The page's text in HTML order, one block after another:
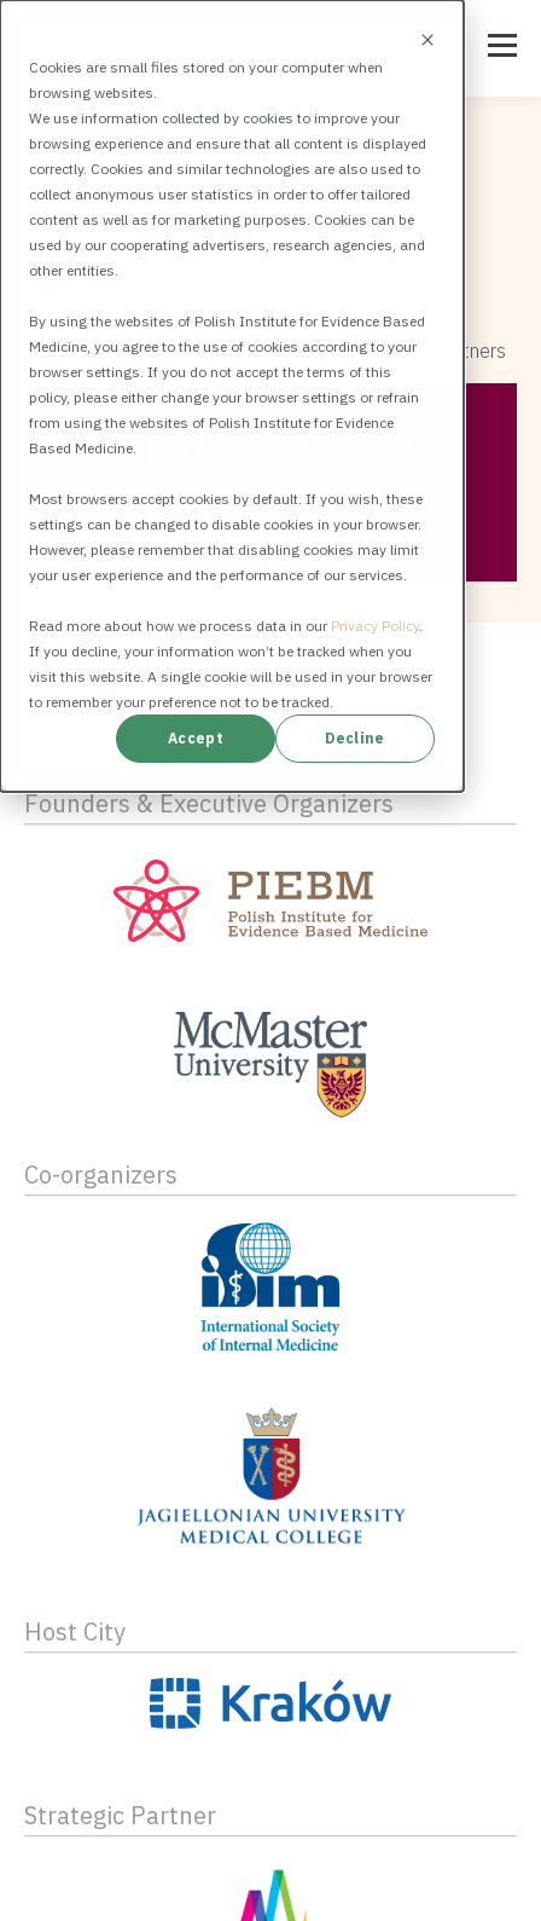
Cookies are small files stored on your computer when
browsing websites.
We use information collected by cookies to improve your
browsing experience and ensure that all content is displayed
correctly. Cookies and similar technologies are also used to
collect anonymous user statistics in order to offer tailored
content as well as for marketing purposes. Cookies can be
used by our cooperating advertisers, research agencies, and
other entities.
By using the websites of Polish Institute for Evidence Based
Medicine, you agree to the use of cookies according to your
browser settings. If you do not accept the terms of this
policy, please either change your browser settings or refrain
from using the websites of Polish Institute for Evidence
Based Medicine.
Most browsers accept cookies by default. If you wish, these
settings can be changed to disable cookies in your browser.
However, please remember that disabling cookies may limit
your user experience and the performance of our services.
Read more about how we process data in our Privacy Policy.
If you decline, your information won’t be tracked when you
visit this website. A single cookie will be used in your browser
to remember your preference not to be tracked.
Accept Decline
All events MIRCIM MIRCIM Organizers & partners
Organizers &
partners
Founders & Executive Organizers
Co-organizers
Host City
Strategic Partner